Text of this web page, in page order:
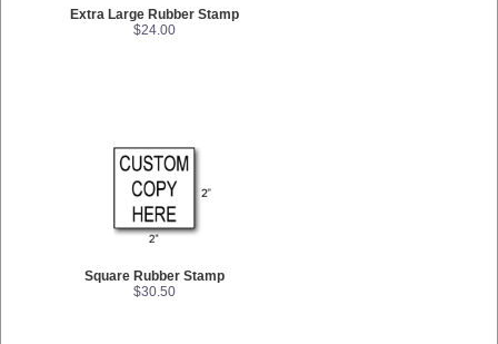
Extra Large Rubber Stamp
$24.00
Square Rubber Stamp
$30.50